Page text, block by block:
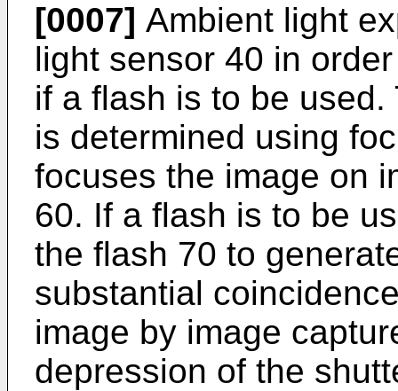
[0007] Ambient light
light sensor 40 in
if a flash is to be
is determined using
focuses the image on
60. If a flash is to be
the flash 70 to
substantial
image by image
depression of the